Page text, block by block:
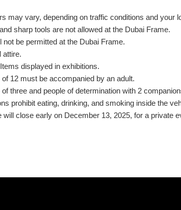
may vary, depending on traffic conditions and your
sharp tools are not allowed at the Dubai Frame.
not be permitted at the Dubai Frame.
attire.
displayed in exhibitions.
12 must be accompanied by an adult.
three and people of determination with 2
prohibit eating, drinking, and smoking inside the
will close early on December 13, 2025, for a private